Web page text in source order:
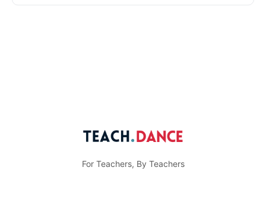
For Teachers, By Teachers